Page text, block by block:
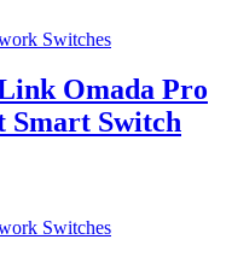
Switches
Omada Pro
Smart Switch
Switches